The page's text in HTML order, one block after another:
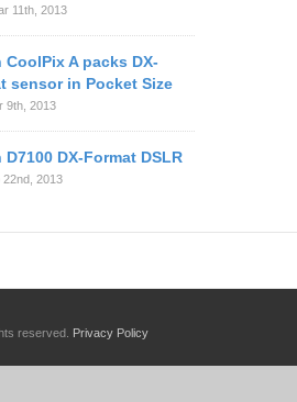
11th, 2013
CoolPix A packs DX-
sensor in Pocket Size
9th, 2013
D7100 DX-Format DSLR
22nd, 2013
reserved. Privacy Policy